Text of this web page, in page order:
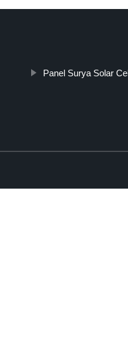
Panel Surya Solar Cell